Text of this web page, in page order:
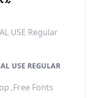
USE Regular
USE REGULAR
,Free Fonts